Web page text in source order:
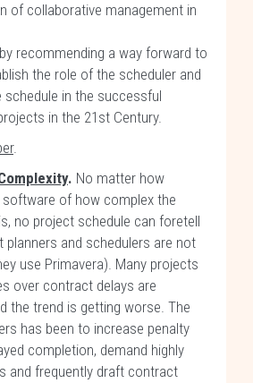
of collaborative management in
recommending a way forward to
the role of the scheduler and
schedule in the successful
in the 21st Century.
.
. No matter how
of how complex the
no project schedule can foretell
planners and schedulers are not
use Primavera). Many projects
over contract delays are
the trend is getting worse. The
has been to increase penalty
completion, demand highly
and frequently draft contract